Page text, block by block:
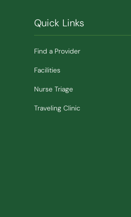
Quick Links
Find a Provider
Facilities
Nurse Triage
Traveling Clinic